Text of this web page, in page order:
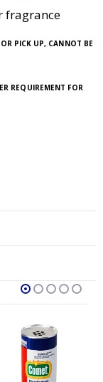
fragrance
PICK UP, CANNOT BE
REQUIREMENT FOR